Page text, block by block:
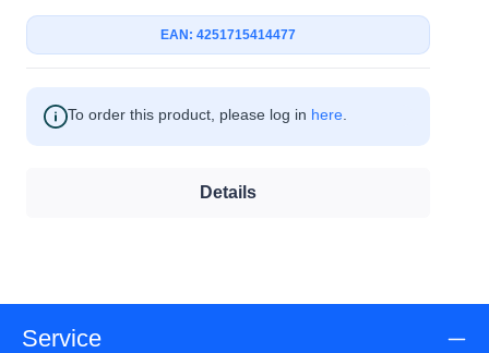
EAN: 4251715414477
To order this product, please log in here
Details
Service